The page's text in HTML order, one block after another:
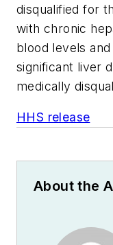
disqualified for
with chronic
blood levels
significant liver
medically
HHS release
About the